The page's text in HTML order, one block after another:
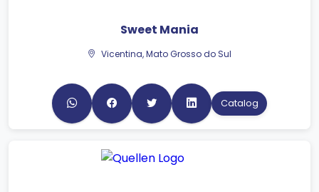
Sweet Mania
Vicentina, Mato Grosso do Sul
Catalog